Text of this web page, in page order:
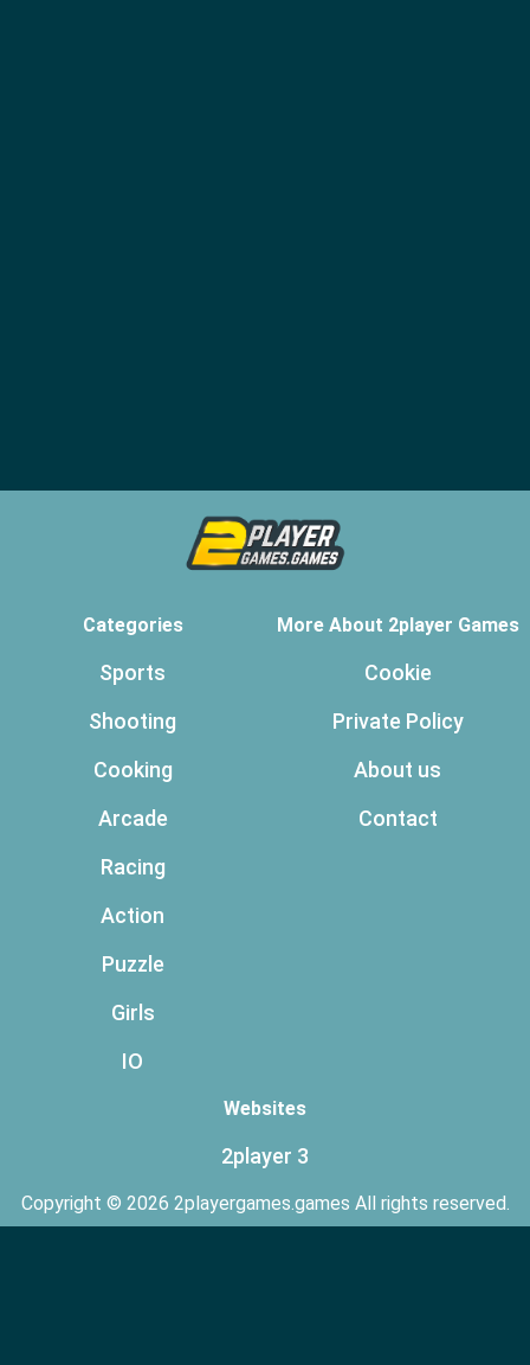
Categories
Sports
Shooting
Cooking
Arcade
Racing
Action
Puzzle
Girls
IO
More About 2player Games
Cookie
Private Policy
About us
Contact
Websites
2player 3
Copyright © 2026 2playergames.games All rights reserved.